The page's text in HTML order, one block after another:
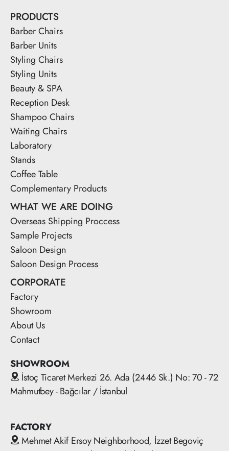
PRODUCTS
Barber Chairs
Barber Units
Styling Chairs
Styling Units
Beauty & SPA
Reception Desk
Shampoo Chairs
Waiting Chairs
Laboratory
Stands
Coffee Table
Complementary Products
WHAT WE ARE DOING
Overseas Shipping Proccess
Sample Projects
Saloon Design
Saloon Design Process
CORPORATE
Factory
Showroom
About Us
Contact
SHOWROOM
İstoç Ticaret Merkezi 26. Ada (2446 Sk.) No: 70 - 72
Mahmutbey - Bağcılar / İstanbul
FACTORY
Mehmet Akif Ersoy Neighborhood, İzzet Begoviç